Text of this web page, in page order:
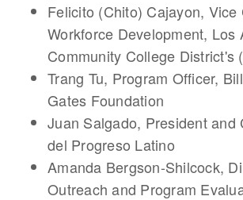
Felicito (Chito) Cajayon, Vice
Workforce Development, Los
Community College District's
Trang Tu, Program Officer,
Gates Foundation
Juan Salgado, President and
del Progreso Latino
Amanda Bergson-Shilcock,
Outreach and Program